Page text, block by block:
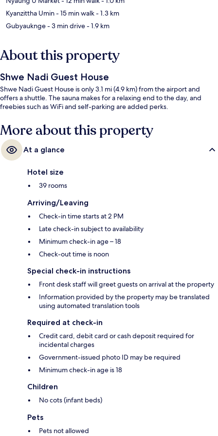
Kyanzittha Umin- 15 min walk- 1.3 km
Gubyauknge- 3 min drive- 1.9 km
About this property
Shwe Nadi Guest House
Shwe Nadi Guest House is only 3.1 mi (4.9 km) from the airport and
offers a shuttle. The sauna makes for a relaxing end to the day, and
freebies such as WiFi and self-parking are added perks.
More about this property
At a glance
Hotel size
39 rooms
Arriving/Leaving
Check-in time starts at 2 PM
Late check-in subject to availability
Minimum check-in age – 18
Check-out time is noon
Special check-in instructions
Front desk staff will greet guests on arrival at the property
Information provided by the property may be translated
using automated translation tools
Required at check-in
Credit card, debit card or cash deposit required for
incidental charges
Government-issued photo ID may be required
Minimum check-in age is 18
Children
No cots (infant beds)
Pets
Pets not allowed